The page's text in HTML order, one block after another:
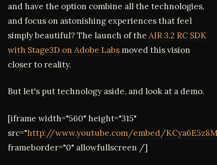
and have the option combine all the technologies,
and focus on astonishing experiences that feel
simply beautiful? The launch of the AIR 3.2 RC SDK
with Stage3D on Adobe Labs moved this vision
closer to reality.
But let's put technology aside, and look at a demo.
[iframe width="560" height="315"
src="http://www.youtube.com/embed/
frameborder="0" allowfullscreen /]